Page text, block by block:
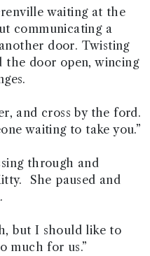
waiting at the
communicating a
door. Twisting
the door open, wincing
and cross by the ford.
waiting to take you.”
through and
She paused and
but I should like to
much for us.”